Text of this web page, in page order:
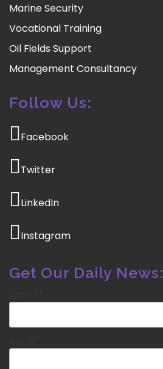
Marine Security
Vocational Training
Oil Fields Support
Management Consultancy
Follow Us:
Facebook
Twitter
LinkedIn
Instagram
Get Our Daily News: